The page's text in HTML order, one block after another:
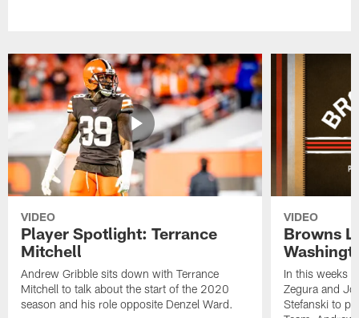
VIDEO
Player Spotlight: Terrance
Mitchell
Andrew Gribble sits down with Terrance
Mitchell to talk about the start of the 2020
season and his role opposite Denzel Ward.
VIDEO
Browns
In this weeks
Zegura and
Stefanski to